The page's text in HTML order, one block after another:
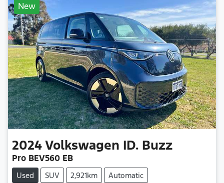
New
2024Volkswagen ID. Buzz
Pro BEV560 EB
Used SUV 2,921km
Automatic